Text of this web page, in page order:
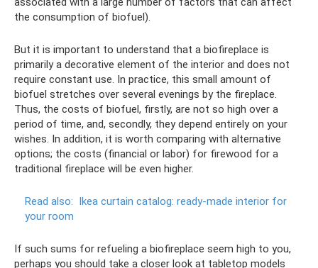
the consumption of biofuel).
But it is important to understand that a biofireplace is
primarily a decorative element of the interior and does not
require constant use. In practice, this small amount of
biofuel stretches over several evenings by the fireplace.
Thus, the costs of biofuel, firstly, are not so high over a
period of time, and, secondly, they depend entirely on your
wishes. In addition, it is worth comparing with alternative
options; the costs (financial or labor) for firewood for a
traditional fireplace will be even higher.
Read also: Ikea curtain catalog: ready-made interior for
your room
If such sums for refueling a biofireplace seem high to you,
perhaps you should take a closer look at tabletop models